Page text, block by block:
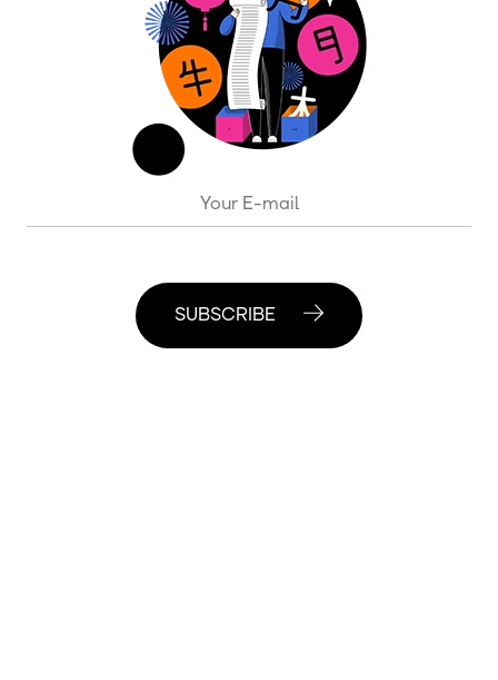
SUBSCRIBE